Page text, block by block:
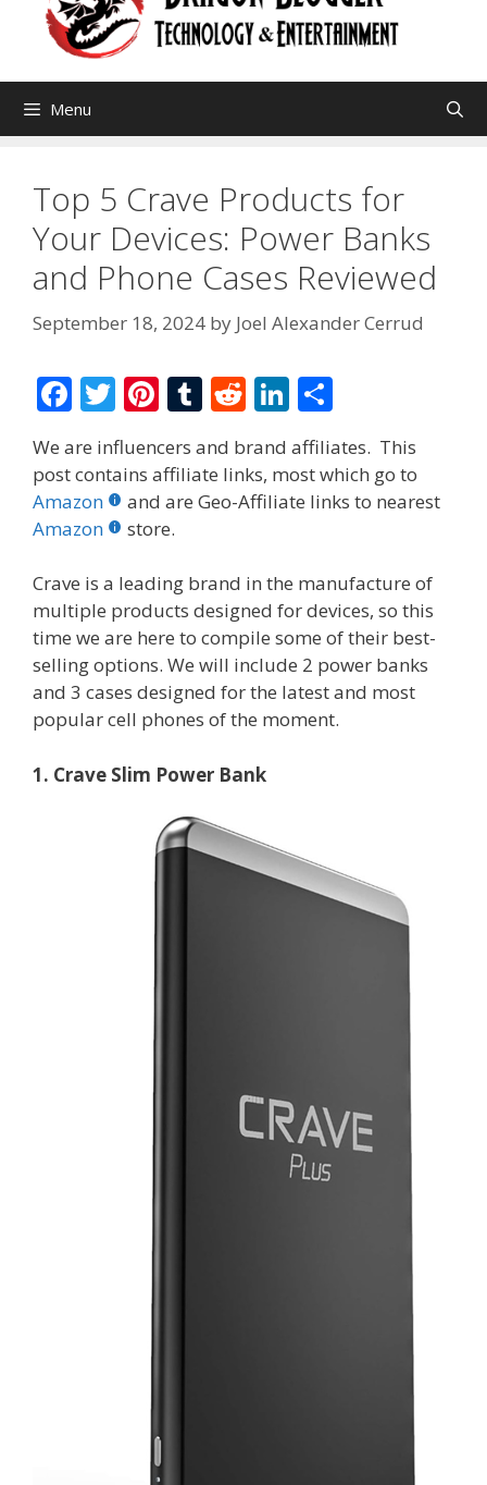
Menu
Top 5 Crave Products for
Your Devices: Power Banks
and Phone Cases Reviewed
September 18, 2024 by Joel Alexander Cerrud
F
ac
e
b
o
o
k
T
w
itt
er
Pi
er
e
st
T
m
bl
R
d
di
Li
n
k
e
n
ar
e
We are influencers and brand affiliates. This
post contains affiliate links, most which go to
Amazon
and are Geo-Affiliate links to nearest
Amazon
store.
Crave is a leading brand in the manufacture of
multiple products designed for devices, so this
time we are here to compile some of their best-
selling options. We will include 2 power banks
and 3 cases designed for the latest and most
popular cell phones of the moment.
1. Crave Slim Power Bank